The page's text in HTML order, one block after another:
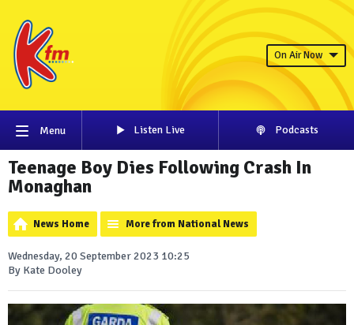
On Air Now
Menu Listen Live Podcasts
Teenage Boy Dies Following Crash In
Monaghan
News Home More from National News
Wednesday, 20 September 2023 10:25
By Kate Dooley